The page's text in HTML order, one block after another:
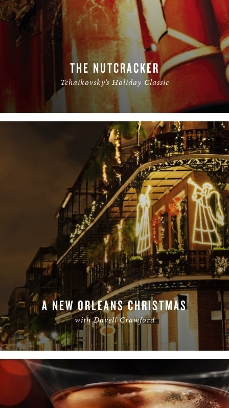
THE NUTCRACKER
Tchaikovsky’s Holiday Classic
A NEW ORLEANS CHRISTMAS
with Davell Crawford